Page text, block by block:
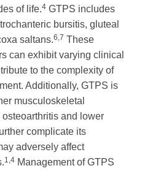
of life.4 GTPS includes
bursitis, gluteal
saltans.6,7 These
can exhibit varying clinical
to the complexity of
Additionally, GTPS is
musculoskeletal
and lower
complicate its
adversely affect
1,4 Management of GTPS